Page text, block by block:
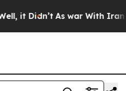
it Didn’t As war With Iran